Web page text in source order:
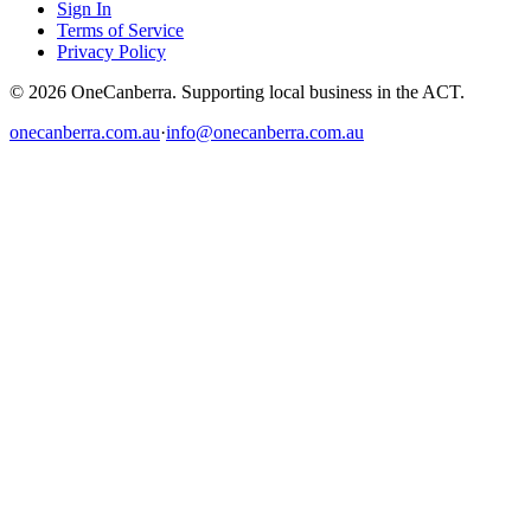
Sign In
Terms of Service
Privacy Policy
© 2026 OneCanberra. Supporting local business in the ACT.
onecanberra.com.au·info@onecanberra.com.au